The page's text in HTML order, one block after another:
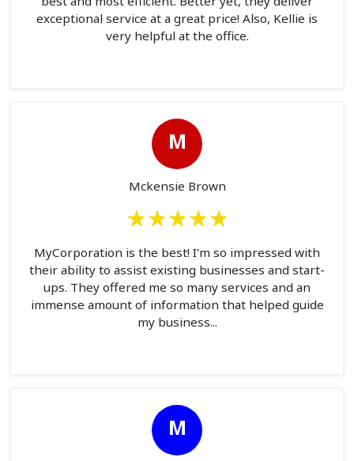
exceptional service at a great price! Also, Kellie is
very helpful at the office.
M
Mckensie Brown
MyCorporation is the best! I'm so impressed with
their ability to assist existing businesses and start-
ups. They offered me so many services and an
immense amount of information that helped guide
my business...
M